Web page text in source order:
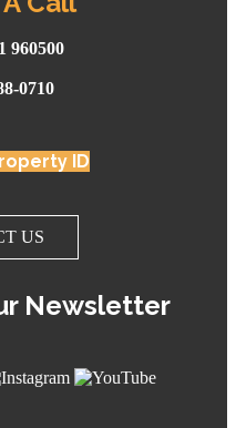
960500
0710
ID
US
Newsletter